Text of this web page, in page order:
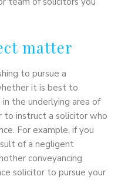
matter
to pursue a
it is best to
the underlying area of
to instruct a solicitor who
For example, if you
of a negligent
conveyancing
solicitor to pursue your